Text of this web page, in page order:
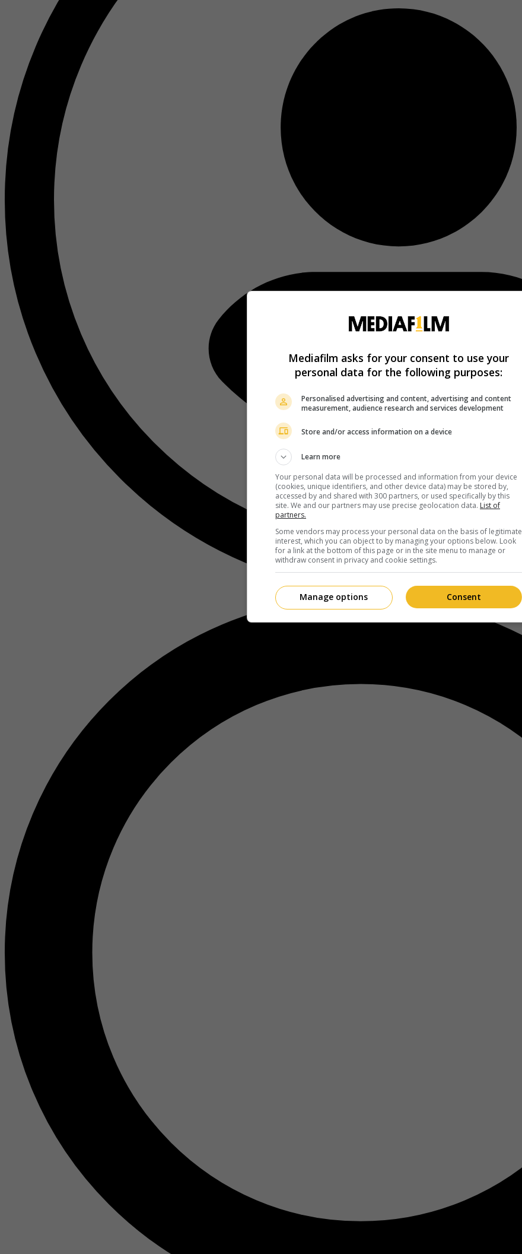
Mediafilm asks for your consent to use your
personal data for the following purposes:
Personalised advertising and content, advertising and content
measurement, audience research and services development
Store and/or access information on a device
Learn more
Your personal data will be processed and information from your device
(cookies, unique identifiers, and other device data) may be stored by,
accessed by and shared with 300 partners, or used specifically by this
site. We and our partners may use precise geolocation data. List of
partners.
Some vendors may process your personal data on the basis of legitimate
interest, which you can object to by managing your options below. Look
for a link at the bottom of this page or in the site menu to manage or
withdraw consent in privacy and cookie settings.
Consent
Manage options